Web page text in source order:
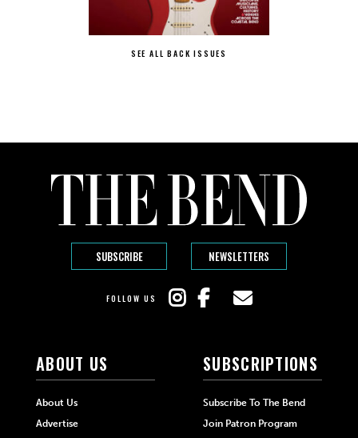
SEE ALL BACK ISSUES
SUBSCRIBE NEWSLETTERS
FOLLOW US
ABOUT US
About Us
Advertise
SUBSCRIPTIONS
Subscribe To The Bend
Join Patron Program